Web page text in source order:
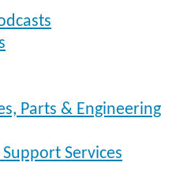
Parts & Engineering
Services